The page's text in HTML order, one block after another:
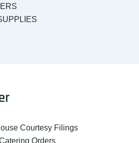
Courtesy Filings
Orders